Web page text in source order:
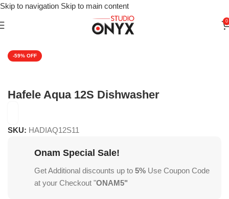
Skip to navigation Skip to main content
0
For Kitchen» Kitchen Appliances
-59%
Hafele Aqua 12S Dishwasher
SKU: HADIAQ12S11
Onam Special Sale!
Get Additional discounts up to 5% Use Coupon Code
at your Checkout "ONAM5"